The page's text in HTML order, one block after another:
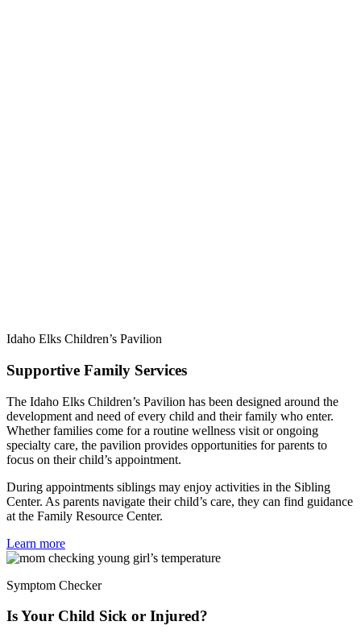
Idaho Elks Children’s Pavilion
Supportive Family Services
The Idaho Elks Children’s Pavilion has been designed around the
development and need of every child and their family who enter.
Whether families come for a routine wellness visit or ongoing
specialty care, the pavilion provides opportunities for parents to
focus on their child’s appointment.
During appointments siblings may enjoy activities in the Sibling
Center. As parents navigate their child’s care, they can find guidance
at the Family Resource Center.
Learn more
Symptom Checker
Is Your Child Sick or Injured?